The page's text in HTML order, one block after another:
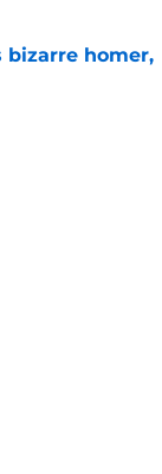
bizarre homer,